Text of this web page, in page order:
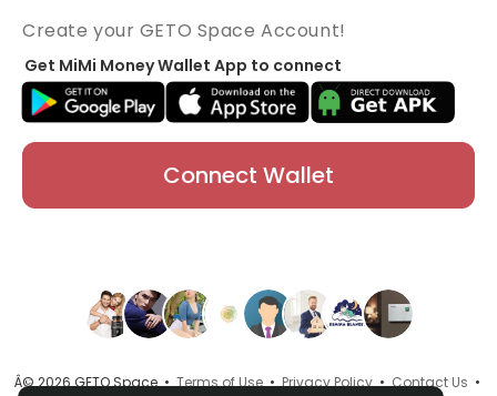
Create your GETO Space Account!
Get MiMi Money Wallet App to connect
Connect Wallet
Â© 2026 GETO Space •Terms of Use•Privacy Policy•Contact Us •